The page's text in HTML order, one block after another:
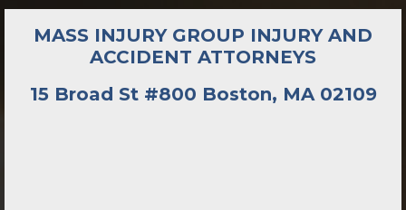
MASS INJURY GROUP INJURY AND
ACCIDENT ATTORNEYS
15 Broad St #800 Boston, MA 02109